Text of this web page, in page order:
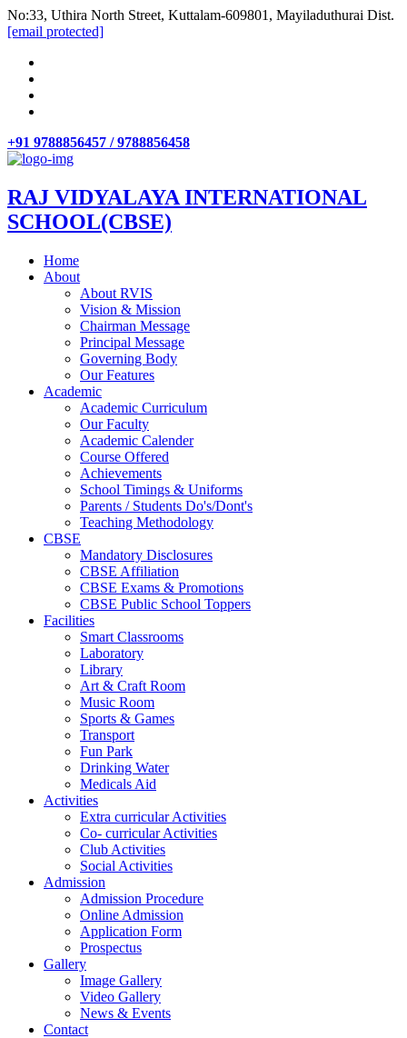
No:33, Uthira North Street, Kuttalam-609801, Mayiladuthurai Dist.
[email protected]
+91 9788856457 / 9788856458
RAJ VIDYALAYA INTERNATIONAL
SCHOOL(CBSE)
Home
About
About RVIS
Vision & Mission
Chairman Message
Principal Message
Governing Body
Our Features
Academic
Academic Curriculum
Our Faculty
Academic Calender
Course Offered
Achievements
School Timings & Uniforms
Parents / Students Do's/Dont's
Teaching Methodology
CBSE
Mandatory Disclosures
CBSE Affiliation
CBSE Exams & Promotions
CBSE Public School Toppers
Facilities
Smart Classrooms
Laboratory
Library
Art & Craft Room
Music Room
Sports & Games
Transport
Fun Park
Drinking Water
Medicals Aid
Activities
Extra curricular Activities
Co- curricular Activities
Club Activities
Social Activities
Admission
Admission Procedure
Online Admission
Application Form
Prospectus
Gallery
Image Gallery
Video Gallery
News & Events
Contact